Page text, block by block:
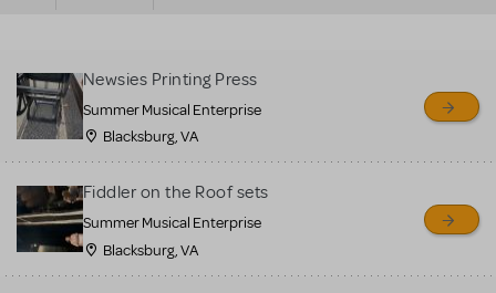
sell or buy items, nor does
MTI review or authenticate
all listings or items offered
for sale. Please see the
Guidelines below to learn
more.
Newsies Printing Press
Summer Musical Enterprise
Blacksburg, VA
Fiddler on the Roof sets
Summer Musical Enterprise
Blacksburg, VA